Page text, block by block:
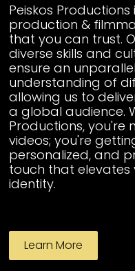
Peiskos Productions
production &
that you can trust.
diverse skills and
ensure an
understanding of
allowing us to
a global audience.
Productions, you're
videos; you're
personalized, and
touch that elevates
identity.
Learn More